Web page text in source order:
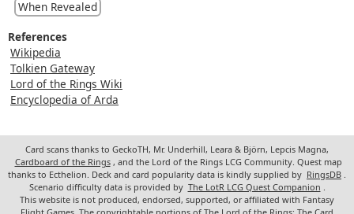
When Revealed
References
Wikipedia
Tolkien Gateway
Lord of the Rings Wiki
Encyclopedia of Arda
Card scans thanks to GeckoTH, Mr. Underhill, Leara & Björn, Lepcis Magna,
Cardboard of the Rings , and the Lord of the Rings LCG Community. Quest map
thanks to Ecthelion. Deck and card popularity data is kindly supplied by RingsDB
Scenario difficulty data is provided by The LotR LCG Quest Companion
This website is not produced, endorsed, supported, or affiliated with Fantasy